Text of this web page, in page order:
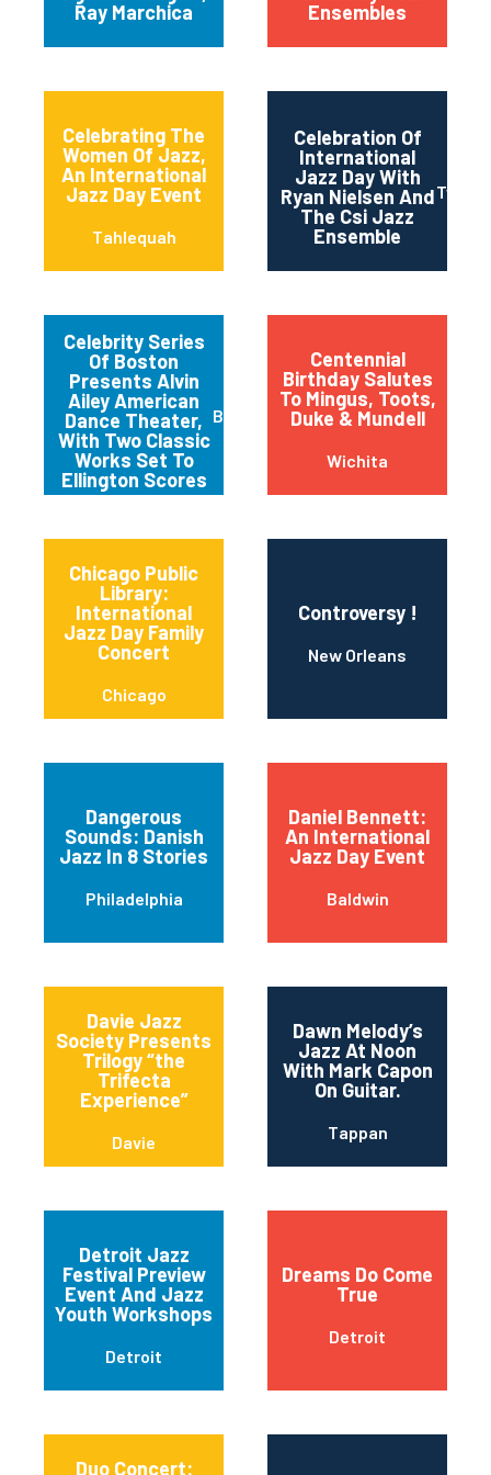
Ray Marchica
Ensembles
Celebrating The
Women Of Jazz,
An International
Jazz Day Event
Tahlequah
Celebration Of
International
Jazz Day With
Ryan Nielsen And
The Csi Jazz
Ensemble
Twin
Celebrity Series
Of Boston
Presents Alvin
Ailey American
Dance Theater,
With Two Classic
Works Set To
Ellington Scores
Boston
Centennial
Birthday Salutes
To Mingus, Toots,
Duke & Mundell
Wichita
Chicago Public
Library:
International
Jazz Day Family
Concert
Chicago
Controversy !
New Orleans
Dangerous
Sounds: Danish
Jazz In 8 Stories
Philadelphia
Daniel Bennett:
An International
Jazz Day Event
Baldwin
Davie Jazz
Society Presents
Trilogy “the
Trifecta
Experience”
Davie
Dawn Melody’s
Jazz At Noon
With Mark Capon
On Guitar.
Tappan
Detroit Jazz
Festival Preview
Event And Jazz
Youth Workshops
Detroit
Dreams Do Come
True
Detroit
Duo Concert: